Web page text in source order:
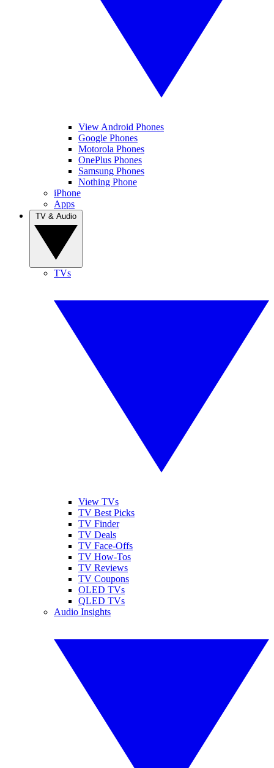
View Android Phones
Google Phones
Motorola Phones
OnePlus Phones
Samsung Phones
Nothing Phone
iPhone
Apps
TVs
View TVs
TV Best Picks
TV Finder
TV Deals
TV Face-Offs
TV How-Tos
TV Reviews
TV Coupons
OLED TVs
QLED TVs
Audio Insights